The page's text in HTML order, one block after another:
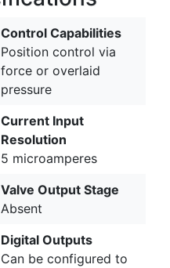
Control Capabilities
Position control via
force or overlaid
pressure
Current Input
Resolution
5 microamperes
Valve Output Stage
Absent
Digital Outputs
Can be configured to